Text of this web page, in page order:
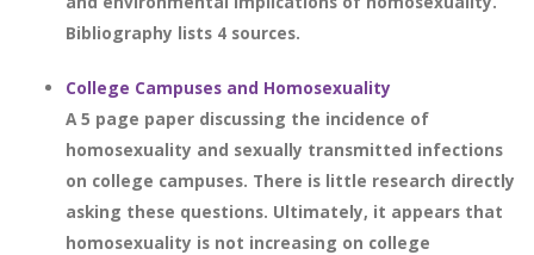
Bibliography lists 4 sources.
College Campuses and Homosexuality
A 5 page paper discussing the incidence of
homosexuality and sexually transmitted infections
on college campuses. There is little research directly
asking these questions. Ultimately, it appears that
homosexuality is not increasing on college